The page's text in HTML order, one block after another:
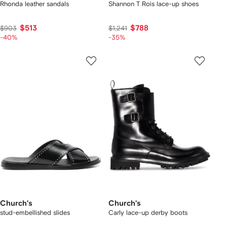
Rhonda leather sandals
$903 $513
-40%
Shannon T Rois lace-up shoes
$1,241 $788
-35%
Church's
stud-embellished slides
Church's
Carly lace-up derby boots